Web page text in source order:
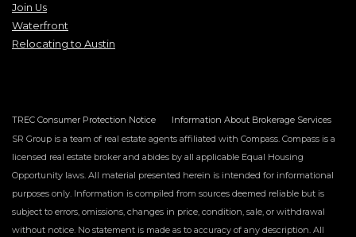
Join Us
Waterfront
Relocating to Austin
TREC Consumer Protection Notice
Information About Brokerage Services
SR Group is a team of real estate agents affiliated with Compass. Compass is a
licensed real estate broker and abides by all applicable Equal Housing
Opportunity laws. All material presented herein is intended for informational
purposes only. Information is compiled from sources deemed reliable but is
subject to errors, omissions, changes in price, condition, sale, or withdrawal
without notice. No statement is made as to accuracy of any description. All